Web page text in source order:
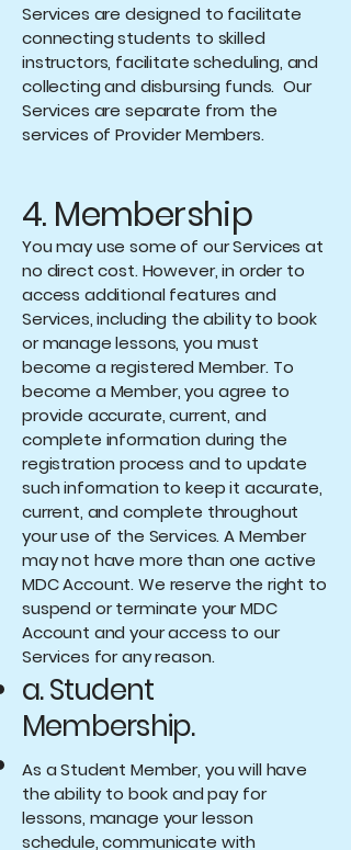
Services are designed to facilitate
connecting students to skilled
instructors, facilitate scheduling, and
collecting and disbursing funds. Our
Services are separate from the
services of Provider Members.
4. Membership
You may use some of our Services at
no direct cost. However, in order to
access additional features and
Services, including the ability to book
or manage lessons, you must
become a registered Member. To
become a Member, you agree to
provide accurate, current, and
complete information during the
registration process and to update
such information to keep it accurate,
current, and complete throughout
your use of the Services. A Member
may not have more than one active
MDC Account. We reserve the right to
suspend or terminate your MDC
Account and your access to our
Services for any reason.
a. Student
Membership.
As a Student Member, you will have
the ability to book and pay for
lessons, manage your lesson
schedule, communicate with